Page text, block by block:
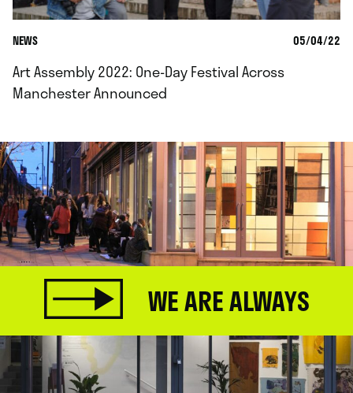
NEWS 05/04/22
Art Assembly 2022: One-Day Festival Across
Manchester Announced
WE ARE ALWAYS